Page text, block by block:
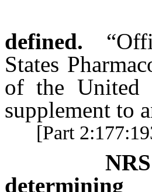
defined.
States
of the United
supplement to
[Part
NRS